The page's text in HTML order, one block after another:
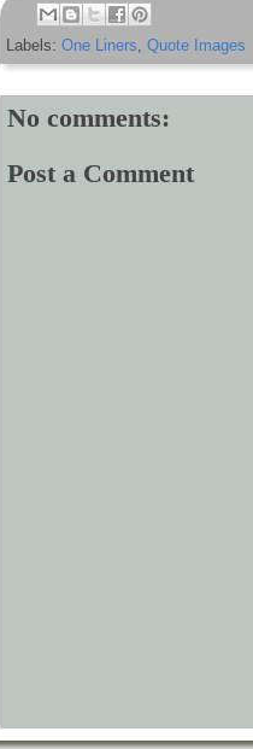
Labels: One Liners, Quote Images
No comments:
Post a Comment